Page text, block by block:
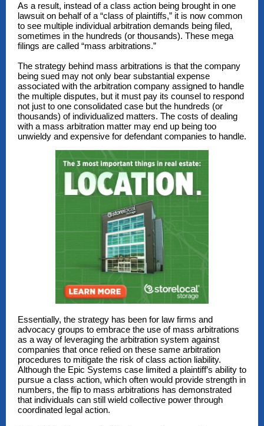
As a result, instead of a class action being brought in one
lawsuit on behalf of a “class of plaintiffs,” it is now common
to see multiple individual arbitration demands being filed,
sometimes in the hundreds (or thousands). These mega
filings are called “mass arbitrations.”
The strategy behind mass arbitrations is that the company
being sued may not only bear substantial expense
associated with the arbitration company assigned to handle
the multiple disputes, but it must pay its counsel to respond
not just to one consolidated case but the hundreds (or
thousands) of individualized matters. The costs of dealing
with a mass arbitration matter may end up being too
unwieldy and expensive for defendant companies to handle.
Essentially, the strategy has been for law firms and
advocacy groups to embrace the use of mass arbitrations
as a way of leveraging the arbitration system against
companies that once relied on these same arbitration
procedures to mitigate the risk of class action liability.
Although the Epic Systems case limited a plaintiff’s ability to
pursue a class action, which often would provide strength in
numbers, the flip to mass arbitrations has demonstrated
that individuals can still wield collective power through
coordinated legal action.